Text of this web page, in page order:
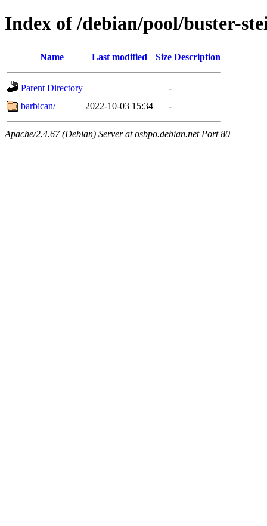
Index of /debian/pool/buster-
Name Last modified Size Description
Parent Directory
-
barbican/
2022-10-03 15:34 -
Apache/2.4.67 (Debian) Server at osbpo.debian.net Port 80